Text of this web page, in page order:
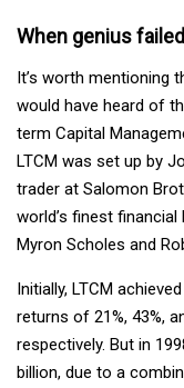
When genius failed
It’s worth mentioning
would have heard of
term Capital
LTCM was set up by
trader at Salomon
world’s finest
Myron Scholes and
Initially, LTCM
returns of 21%, 43%,
respectively. But in
billion, due to a